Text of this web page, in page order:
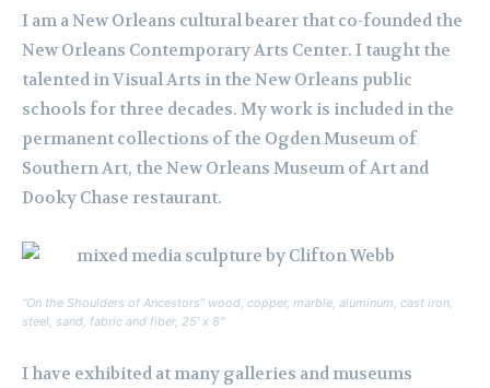
I am a New Orleans cultural bearer that co-founded the
New Orleans Contemporary Arts Center. I taught the
talented in Visual Arts in the New Orleans public
schools for three decades. My work is included in the
permanent collections of the Ogden Museum of
Southern Art, the New Orleans Museum of Art and
Dooky Chase restaurant.
“On the Shoulders of Ancestors” wood, copper, marble, aluminum, cast iron,
steel, sand, fabric and fiber, 25′ x 8″
I have exhibited at many galleries and museums